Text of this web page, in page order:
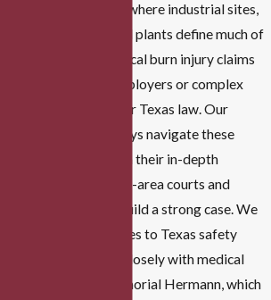
especially in Houston, where industrial sites,
refineries, and chemical plants define much of
the city’s landscape. Local burn injury claims
often involve large employers or complex
insurance policies under Texas law. Our
attorneys navigate these
specifics by drawing on their in-depth
knowledge of Houston-area courts and
medical networks to build a strong case. We
stay updated on changes to Texas safety
regulations and work closely with medical
providers, such as Memorial Hermann, which